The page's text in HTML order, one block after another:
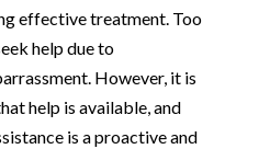
effective treatment. Too
help due to
However, it is
help is available, and
is a proactive and